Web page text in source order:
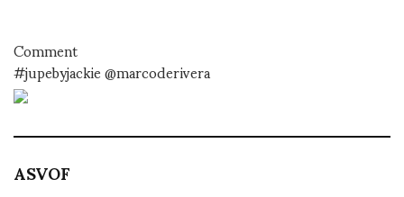
Comment
#jupebyjackie @marcoderivera
ASVOF